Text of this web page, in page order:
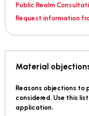
Public Realm
Request information
Material
Reasons objections to
considered. Use this
application.